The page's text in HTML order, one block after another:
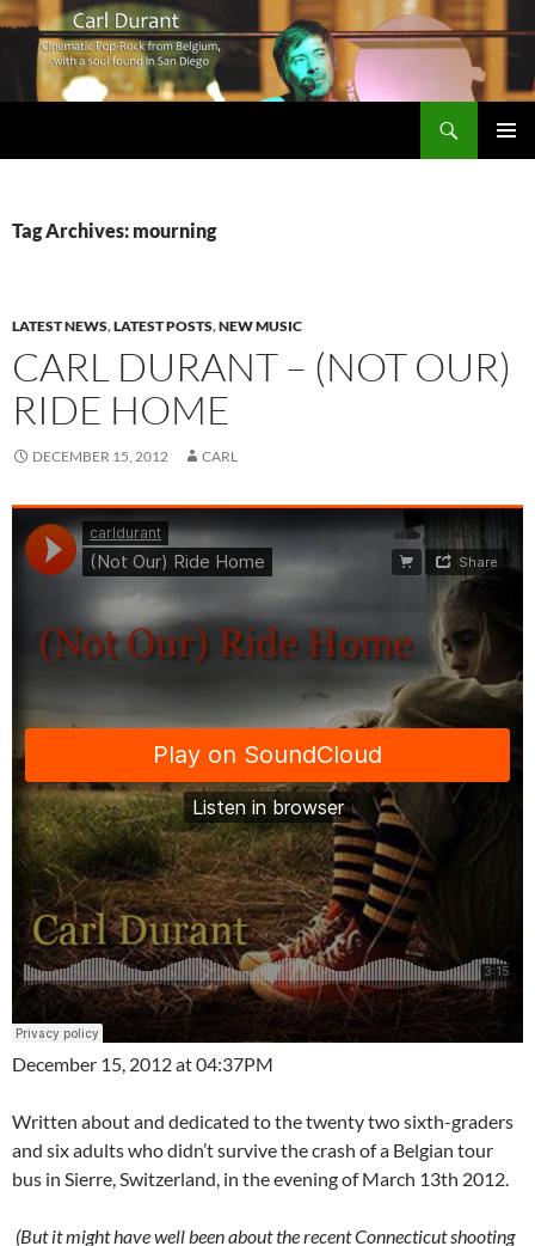
Tag Archives: mourning
LATEST NEWS,LATEST POSTS,NEW MUSIC
CARL DURANT – (NOT OUR)
RIDE HOME
DECEMBER 15, 2012 CARL
December 15, 2012 at 04:37PM
Written about and dedicated to the twenty two sixth-graders
and six adults who didn’t survive the crash of a Belgian tour
bus in Sierre, Switzerland, in the evening of March 13th 2012.
(But it might have well been about the recent Connecticut shooting